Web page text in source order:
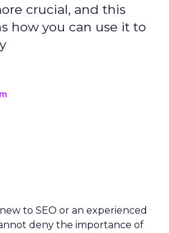
crucial, and this
how you can use it to
to SEO or an experienced
deny the importance of